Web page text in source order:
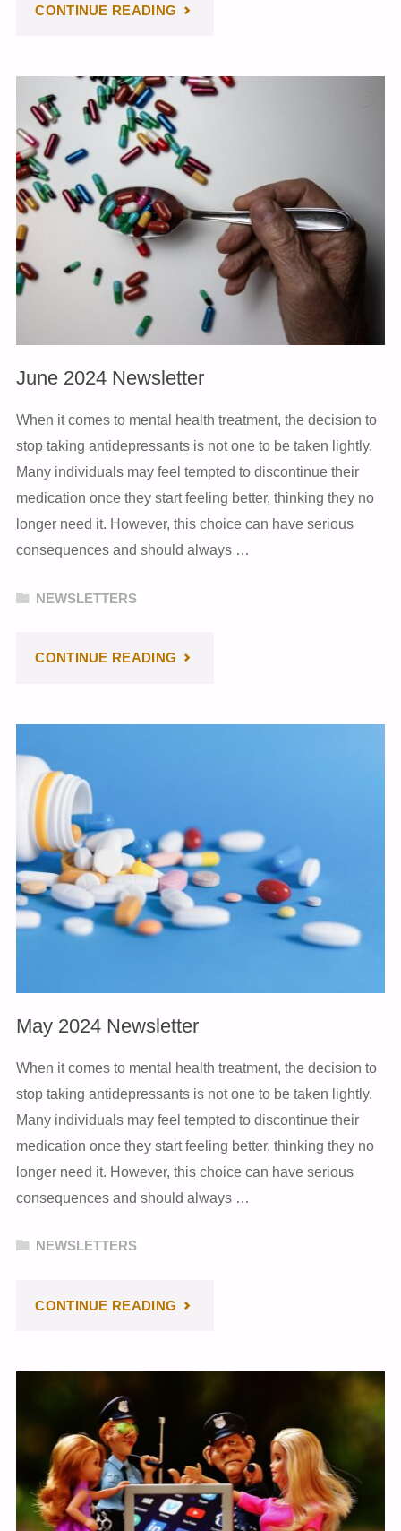
CONTINUE READING "JULY
NEWSLETTER"
June 2024 Newsletter
When it comes to mental health treatment, the decision to
stop taking antidepressants is not one to be taken lightly.
Many individuals may feel tempted to discontinue their
medication once they start feeling better, thinking they no
longer need it. However, this choice can have serious
consequences and should always …
NEWSLETTERS
CONTINUE READING "JUNE
May 2024 Newsletter
When it comes to mental health treatment, the decision to
stop taking antidepressants is not one to be taken lightly.
Many individuals may feel tempted to discontinue their
medication once they start feeling better, thinking they no
longer need it. However, this choice can have serious
consequences and should always …
NEWSLETTERS
CONTINUE READING "MAY